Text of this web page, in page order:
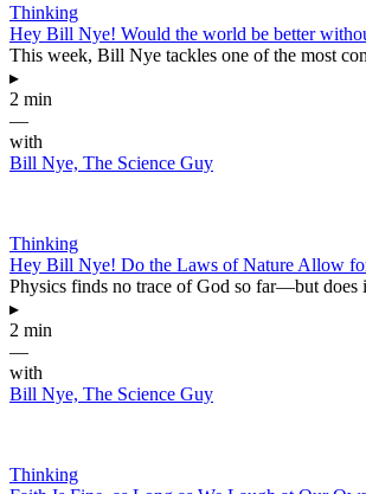
Thinking
Hey Bill Nye! Would the world be better
This week, Bill Nye tackles one of the most
▸
2 min
—
with
Bill Nye, The Science Guy
Thinking
Hey Bill Nye! Do the Laws of Nature Allow
Physics finds no trace of God so far—but does
▸
2 min
—
with
Bill Nye, The Science Guy
Thinking